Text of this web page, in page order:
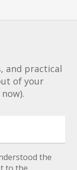
and practical
of your
the